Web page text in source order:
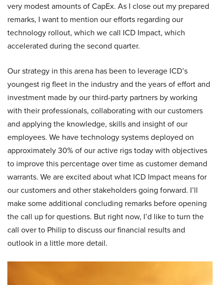
very modest amounts of CapEx. As I close out my prepared
remarks, I want to mention our efforts regarding our
technology rollout, which we call ICD Impact, which
accelerated during the second quarter.
Our strategy in this arena has been to leverage ICD’s
youngest rig fleet in the industry and the years of effort and
investment made by our third-party partners by working
with their professionals, collaborating with our customers
and applying the knowledge, skills and insight of our
employees. We have technology systems deployed on
approximately 30% of our active rigs today with objectives
to improve this percentage over time as customer demand
warrants. We are excited about what ICD Impact means for
our customers and other stakeholders going forward. I’ll
make some additional concluding remarks before opening
the call up for questions. But right now, I’d like to turn the
call over to Philip to discuss our financial results and
outlook in a little more detail.